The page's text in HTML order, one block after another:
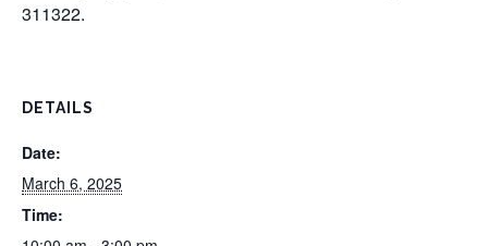
311322.
DETAILS
Date:
March 6, 2025
Time: